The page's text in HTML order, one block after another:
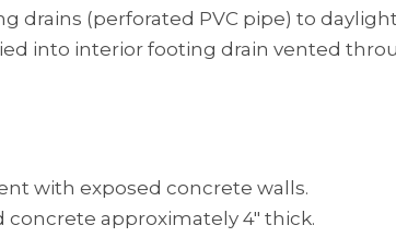
drains (perforated PVC pipe) to
into interior footing drain vented
with exposed concrete walls.
concrete approximately 4″ thick.